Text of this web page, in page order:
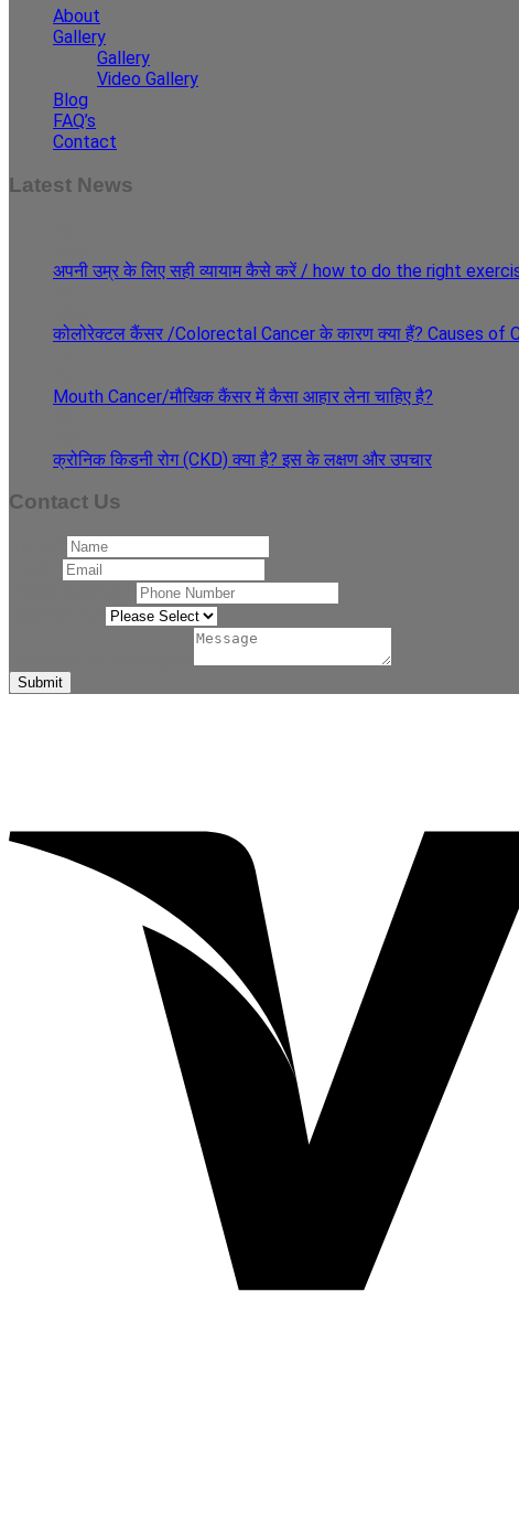
About
Gallery
Gallery
Video Gallery
Blog
FAQ’s
Contact
Latest News
अपनी उम्र के लिए सही व्यायाम कैसे करें / how to do the right
कोलोरेक्टल कैंसर /Colorectal Cancer के कारण क्या हैं? Causes of
Mouth Cancer/मौखिक कैंसर में कैसा आहार लेना चाहिए है?
क्रोनिक किडनी रोग (CKD) क्या है? इस के लक्षण और उपचार
Contact Us
Submit